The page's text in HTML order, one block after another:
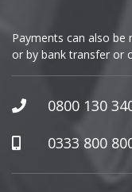
GWM
Honda
Hummer
Hyundai
Payments can also be
or by bank transfer or
0800 130
0333 800